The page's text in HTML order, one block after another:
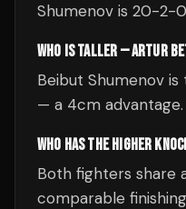
Shumenov is 20-2-
WHO IS TALLER — ARTUR
Beibut Shumenov
— a 4cm advantage.
WHO HAS THE HIGHER
Both fighters share
comparable